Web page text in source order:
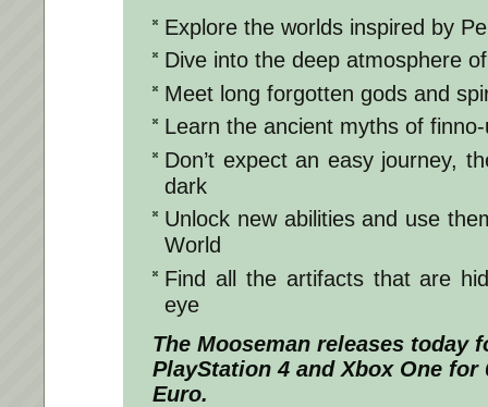
Explore the worlds inspired by
Dive into the deep atmosphere
Meet long forgotten gods and
Learn the ancient myths of
Don’t expect an easy journey,
dark
Unlock new abilities and use
World
Find all the artifacts that are
eye
The Mooseman releases today
PlayStation 4 and Xbox One for
Euro.